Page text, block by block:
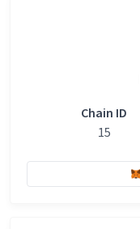
Chain ID
15